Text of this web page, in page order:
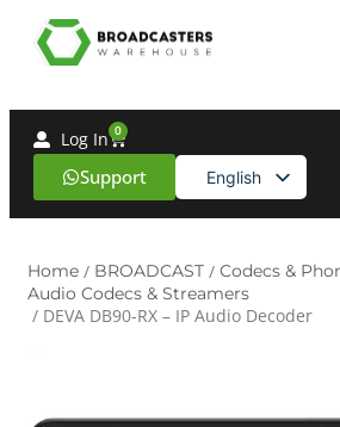
Support English
Spanish
Log In 0
Home / BROADCAST / Codecs &
Audio Codecs & Streamers
/ DEVA DB90-RX – IP Audio Decoder